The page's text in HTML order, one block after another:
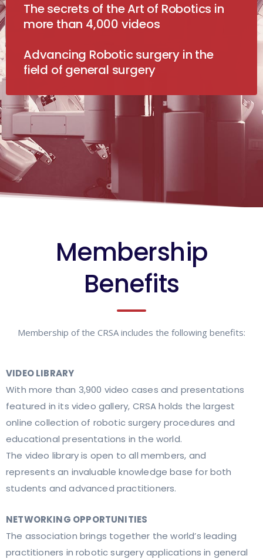
The secrets of the Art of Robotics in
more than 4,000 videos
Advancing Robotic surgery in the
field of general surgery
Membership
Benefits
Membership of the CRSA includes the following benefits:
VIDEO LIBRARY
With more than 3,900 video cases and presentations
featured in its video gallery, CRSA holds the largest
online collection of robotic surgery procedures and
educational presentations in the world.
The video library is open to all members, and
represents an invaluable knowledge base for both
students and advanced practitioners.
NETWORKING OPPORTUNITIES
The association brings together the world’s leading
practitioners in robotic surgery applications in general